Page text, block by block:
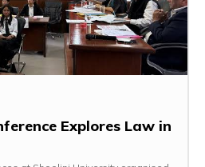
Explores Law in